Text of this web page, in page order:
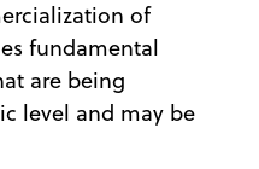
of
fundamental
are being
level and may be